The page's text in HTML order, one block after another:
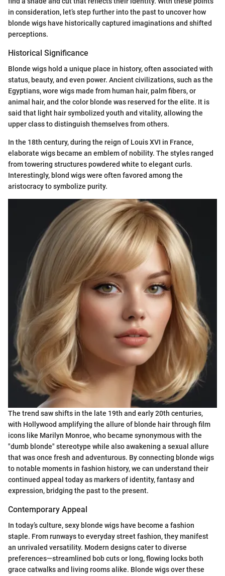
in consideration, let’s step further into the past to uncover how
blonde wigs have historically captured imaginations and shifted
perceptions.
Historical Significance
Blonde wigs hold a unique place in history, often associated with
status, beauty, and even power. Ancient civilizations, such as the
Egyptians, wore wigs made from human hair, palm fibers, or
animal hair, and the color blonde was reserved for the elite. It is
said that light hair symbolized youth and vitality, allowing the
upper class to distinguish themselves from others.
In the 18th century, during the reign of Louis XVI in France,
elaborate wigs became an emblem of nobility. The styles ranged
from towering structures powdered white to elegant curls.
Interestingly, blond wigs were often favored among the
aristocracy to symbolize purity.
The trend saw shifts in the late 19th and early 20th centuries,
with Hollywood amplifying the allure of blonde hair through film
icons like Marilyn Monroe, who became synonymous with the
"dumb blonde" stereotype while also awakening a sexual allure
that was once fresh and adventurous. By connecting blonde wigs
to notable moments in fashion history, we can understand their
continued appeal today as markers of identity, fantasy and
expression, bridging the past to the present.
Contemporary Appeal
In today’s culture, sexy blonde wigs have become a fashion
staple. From runways to everyday street fashion, they manifest
an unrivaled versatility. Modern designs cater to diverse
preferences—streamlined bob cuts or long, flowing locks both
grace catwalks and living rooms alike. Blonde wigs over these